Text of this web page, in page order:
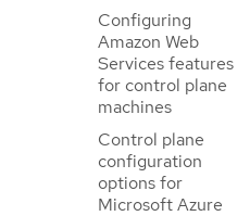
Configuring
Amazon Web
Services features
for control plane
machines
Control plane
configuration
options for
Microsoft Azure